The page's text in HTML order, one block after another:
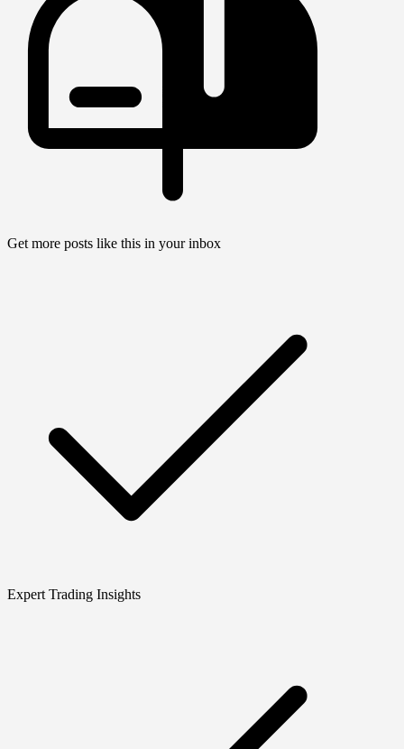
Get more posts like this in your inbox
Expert Trading Insights